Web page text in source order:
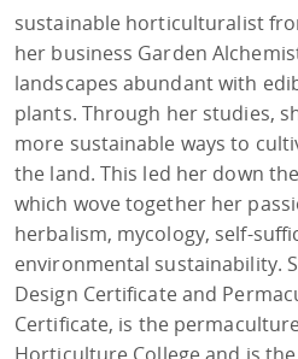
sustainable horticulturalist
her business Garden
landscapes abundant with
plants. Through her studies,
more sustainable ways to
the land. This led her down
which wove together her
herbalism, mycology, self-
environmental sustainability.
Design Certificate and
Certificate, is the